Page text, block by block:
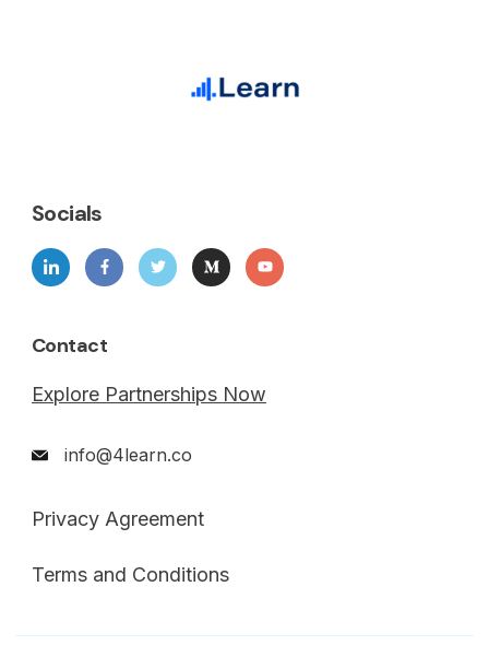
Socials
Contact
Explore Partnerships Now
info@4learn.co
Privacy Agreement
Terms and Conditions